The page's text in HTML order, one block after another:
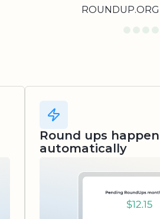
Round ups happen
automatically